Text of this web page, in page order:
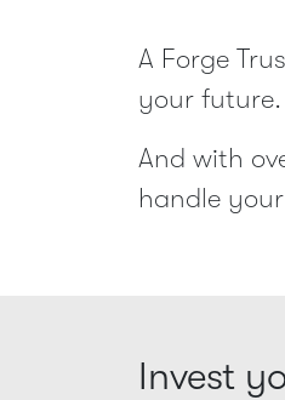
A Forge
your future.
And with
handle
Invest